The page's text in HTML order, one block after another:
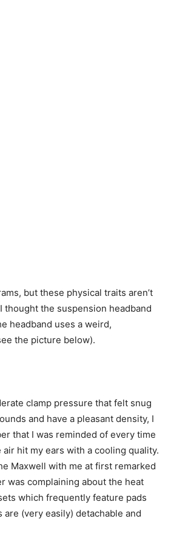
but these physical traits aren’t
the suspension headband
headband uses a weird,
the picture below).
clamp pressure that felt snug
and have a pleasant density, I
that I was reminded of every time
hit my ears with a cooling quality.
Maxwell with me at first remarked
was complaining about the heat
which frequently feature pads
(very easily) detachable and